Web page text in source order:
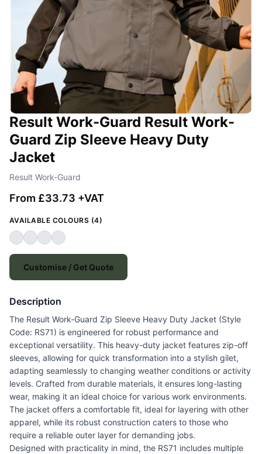
Result Work-Guard Result Work-
Guard Zip Sleeve Heavy Duty
Jacket
Result Work-Guard
From £33.73 +VAT
AVAILABLE COLOURS (4)
Customise / Get Quote
Description
The Result Work-Guard Zip Sleeve Heavy Duty Jacket (Style
Code: RS71) is engineered for robust performance and
exceptional versatility. This heavy-duty jacket features zip-off
sleeves, allowing for quick transformation into a stylish gilet,
adapting seamlessly to changing weather conditions or activity
levels. Crafted from durable materials, it ensures long-lasting
wear, making it an ideal choice for various work environments.
The jacket offers a comfortable fit, ideal for layering with other
apparel, while its robust construction caters to those who
require a reliable outer layer for demanding jobs.
Designed with practicality in mind, the RS71 includes multiple